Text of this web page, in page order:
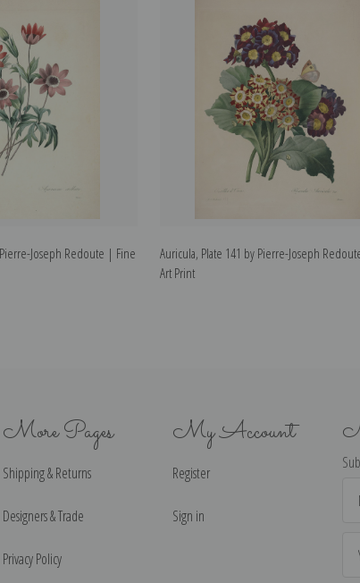
Joseph Redoute | Fine
Auricula, Plate 141 by Pierre-Joseph
Art Print
More Pages
Shipping & Returns
Designers & Trade
Privacy Policy
My Account
Register
Sign in